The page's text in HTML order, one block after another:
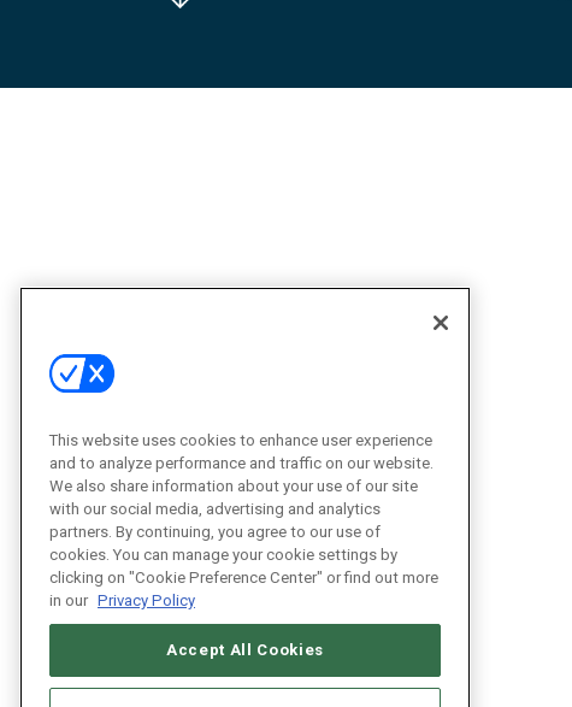
This website uses cookies to enhance user experience
and to analyze performance and traffic on our website.
We also share information about your use of our site
with our social media, advertising and analytics
partners. By continuing, you agree to our use of
cookies. You can manage your cookie settings by
clicking on "Cookie Preference Center" or find out more
in our Privacy Policy
Accept All Cookies